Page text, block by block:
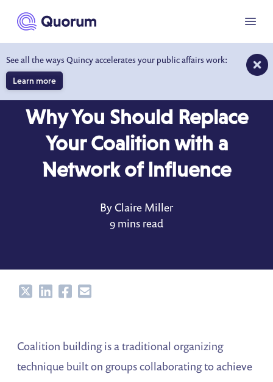
main content
See all the ways Quincy accelerates your public affairs work:
Learn more
Menu
Why You Should Replace
Your Coalition with a
Network of Influence
By Claire Miller
9 mins read
ShareShareShareShare
Coalition building is a traditional organizing
technique built on groups collaborating to achieve